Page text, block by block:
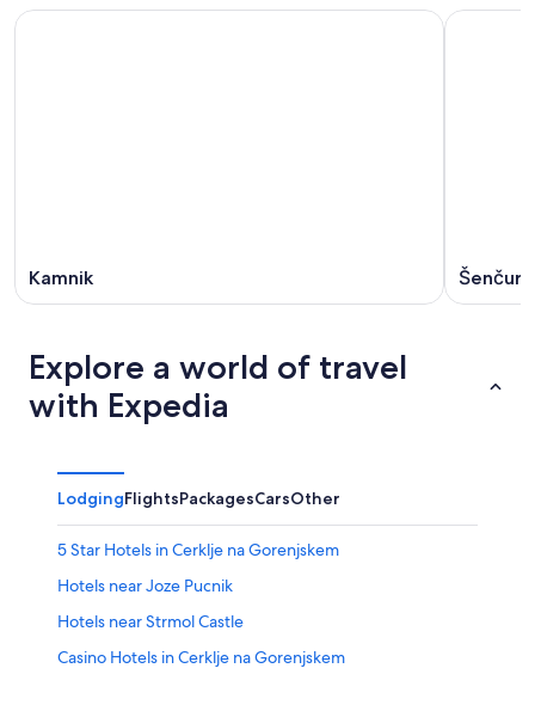
Kamnik Šenčur
Explore a world of travel
with Expedia
LodgingFlightsPackagesCarsOther
5 Star Hotels in Cerklje na Gorenjskem
Hotels near Joze Pucnik
Hotels near Strmol Castle
Casino Hotels in Cerklje na Gorenjskem